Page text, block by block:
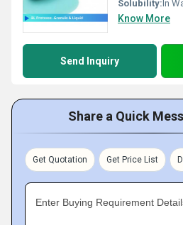
Solubility:In
Know More
Send Inquiry
Share a Quick
Get Quotation Get Price List
Enter Buying Requirement